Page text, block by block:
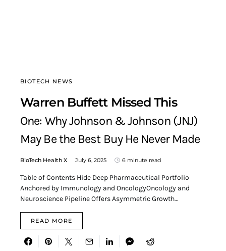
BIOTECH NEWS
Warren Buffett Missed This
One: Why Johnson & Johnson (JNJ)
May Be the Best Buy He Never Made
BioTech Health X July 6, 2025 6 minute read
Table of Contents Hide Deep Pharmaceutical Portfolio
Anchored by Immunology and OncologyOncology and
Neuroscience Pipeline Offers Asymmetric Growth…
READ MORE